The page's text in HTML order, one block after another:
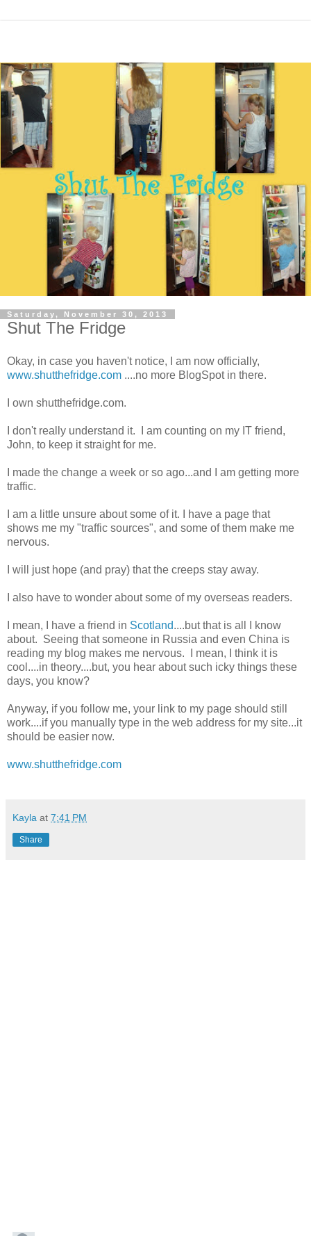
Saturday, November 30, 2013
Shut The Fridge
Okay, in case you haven't notice, I am now officially,
www.shutthefridge.com ....no more BlogSpot in there.
I own shutthefridge.com.
I don't really understand it. I am counting on my IT friend,
John, to keep it straight for me.
I made the change a week or so ago...and I am getting more
traffic.
I am a little unsure about some of it. I have a page that
shows me my "traffic sources", and some of them make me
nervous.
I will just hope (and pray) that the creeps stay away.
I also have to wonder about some of my overseas readers.
I mean, I have a friend in Scotland....but that is all I know
about. Seeing that someone in Russia and even China is
reading my blog makes me nervous. I mean, I think it is
cool....in theory....but, you hear about such icky things these
days, you know?
Anyway, if you follow me, your link to my page should still
work....if you manually type in the web address for my site...it
should be easier now.
www.shutthefridge.com
Kayla at 7:41 PM
Share